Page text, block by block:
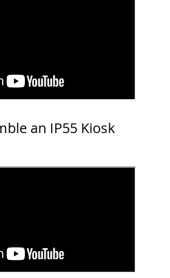
an IP55 Kiosk